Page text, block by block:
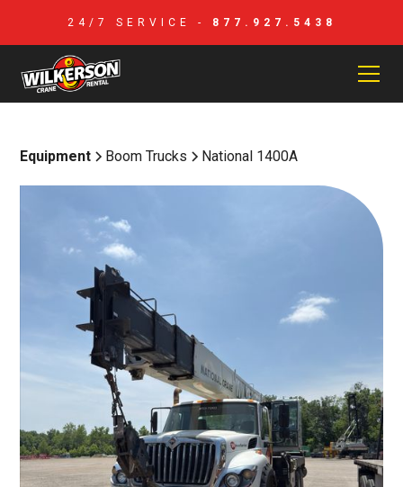
24/7 SERVICE - 877.927.5438
Equipment Boom Trucks National 1400A